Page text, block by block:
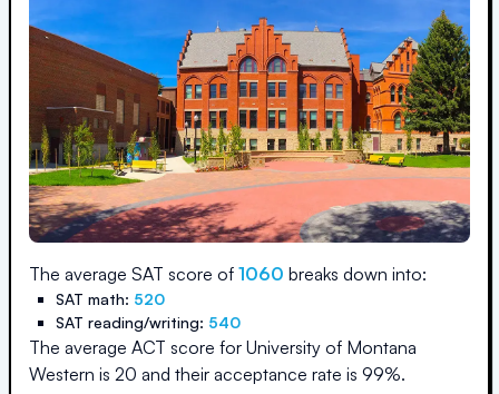
The average SAT score of 1060 breaks down into:
SAT math: 520
SAT reading/writing: 540
The average ACT score for University of Montana
Western is 20 and their acceptance rate is 99%.